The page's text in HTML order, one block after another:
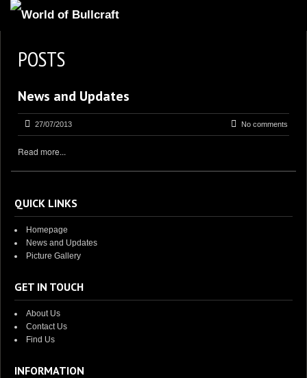
NEWS AND UPDATES
AVAILABLE PUPPIES
OUR DOGS
STUD SERVICES 2
POSTS
News and Updates
27/07/2013 No comments
Read more...
QUICK LINKS
Homepage
News and Updates
Picture Gallery
GET IN TOUCH
About Us
Contact Us
Find Us
INFORMATION